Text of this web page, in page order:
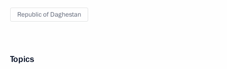
Republic of Daghestan
Topics